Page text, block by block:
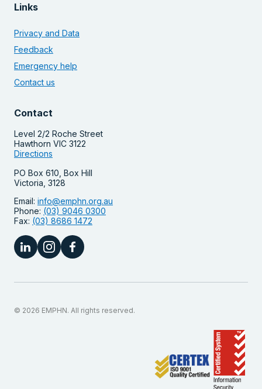
Links
Privacy and Data
Feedback
Emergency help
Contact us
Contact
Level 2/2 Roche Street
Hawthorn VIC 3122
Directions
PO Box 610, Box Hill
Victoria, 3128
Email: info@emphn.org.au
Phone: (03) 9046 0300
Fax: (03) 8686 1472
© 2026 EMPHN. All rights reserved.